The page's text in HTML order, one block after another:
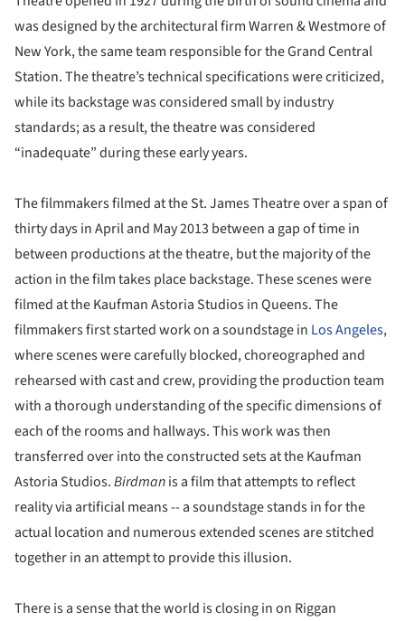
was designed by the architectural firm Warren & Westmore of
New York, the same team responsible for the Grand Central
Station. The theatre’s technical specifications were criticized,
while its backstage was considered small by industry
standards; as a result, the theatre was considered
“inadequate” during these early years.
The filmmakers filmed at the St. James Theatre over a span of
thirty days in April and May 2013 between a gap of time in
between productions at the theatre, but the majority of the
action in the film takes place backstage. These scenes were
filmed at the Kaufman Astoria Studios in Queens. The
filmmakers first started work on a soundstage in Los Angeles,
where scenes were carefully blocked, choreographed and
rehearsed with cast and crew, providing the production team
with a thorough understanding of the specific dimensions of
each of the rooms and hallways. This work was then
transferred over into the constructed sets at the Kaufman
Astoria Studios.Birdmanis a film that attempts to reflect
reality via artificial means -- a soundstage stands in for the
actual location and numerous extended scenes are stitched
together in an attempt to provide this illusion.
There is a sense that the world is closing in on Riggan